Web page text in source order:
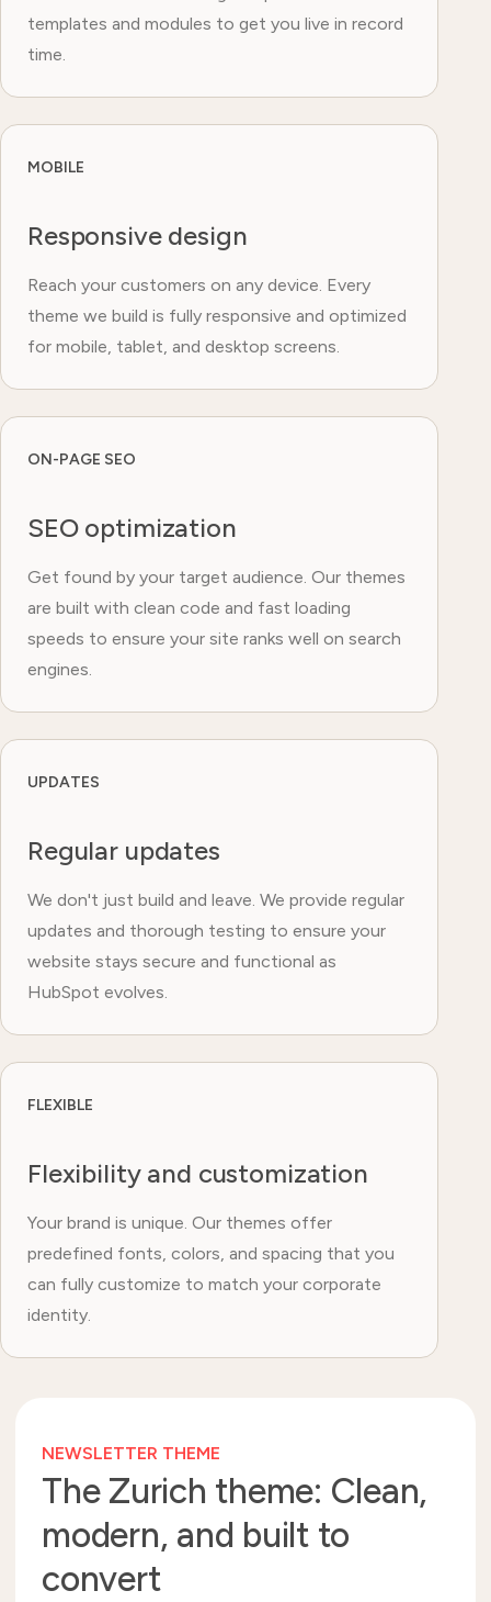
templates and modules to get you live in record
time.
MOBILE
Responsive design
Reach your customers on any device. Every
theme we build is fully responsive and optimized
for mobile, tablet, and desktop screens.
ON-PAGE SEO
SEO optimization
Get found by your target audience. Our themes
are built with clean code and fast loading
speeds to ensure your site ranks well on search
engines.
UPDATES
Regular updates
We don't just build and leave. We provide regular
updates and thorough testing to ensure your
website stays secure and functional as
HubSpot evolves.
FLEXIBLE
Flexibility and customization
Your brand is unique. Our themes offer
predefined fonts, colors, and spacing that you
can fully customize to match your corporate
identity.
NEWSLETTER THEME
The Zurich theme: Clean,
modern, and built to
convert